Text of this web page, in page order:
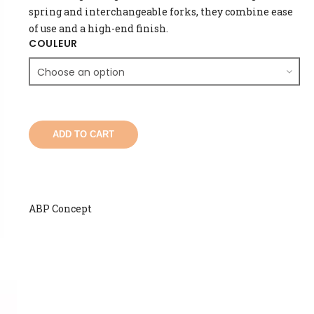
spring and interchangeable forks, they combine ease
of use and a high-end finish.
COULEUR
ADD TO CART
ABP Concept